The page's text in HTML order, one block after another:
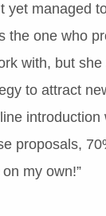
yet managed
the one who
with, but
to attract
introduction
proposals,
my own!”